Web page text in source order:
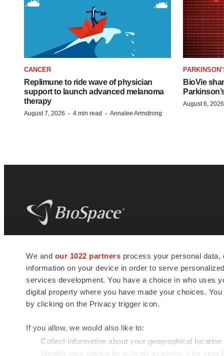
We and our 1022 partners process your personal
information on your device in order to serve
services development. You have a choice in who uses
digital property where you have made your choices.
by clicking on the Privacy trigger icon.
If you allow, we would also like to:
Collect information about your geographical
Identify your device by actively scanning it for
CANCER
Replimune to ride wave of physician
support to launch advanced melanoma
therapy
August 7, 2026 · 4 min read · Annalee Armstrong
BioVie
August 6, 2026
news and jobs. We provide essential
insights, opportunities and tools to
connect innovative organizations and
talented professionals who advance
health and quality of life across the globe.